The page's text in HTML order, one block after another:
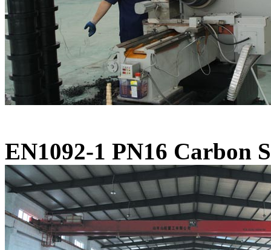
EN1092-1 PN16 Carbon